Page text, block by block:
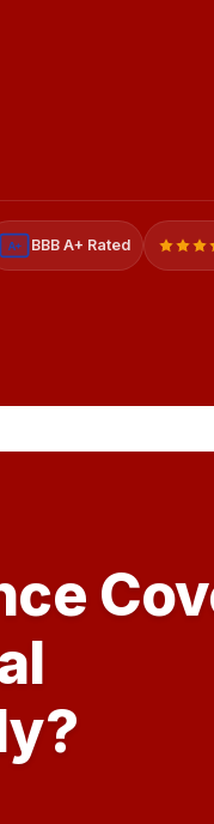
A+ BBB A+ Rated